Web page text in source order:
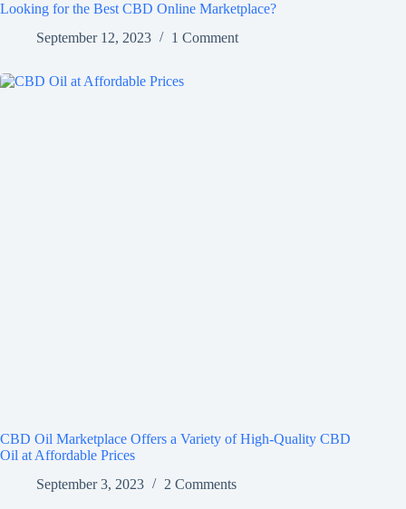
Looking for the Best CBD Online Marketplace?
September 12, 2023
1 Comment
CBD Oil Marketplace Offers a Variety of High-Quality CBD
Oil at Affordable Prices
September 3, 2023
2 Comments